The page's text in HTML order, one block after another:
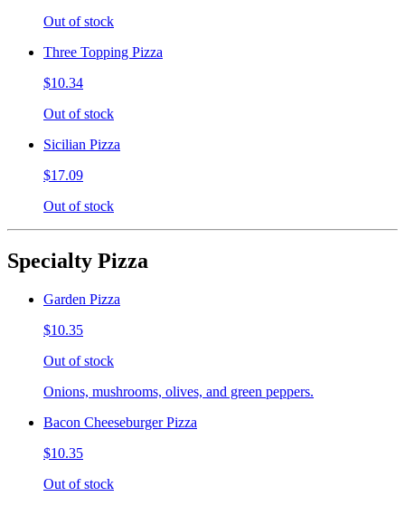
Out of stock
Three Topping Pizza
$10.34
Out of stock
Sicilian Pizza
$17.09
Out of stock
Specialty Pizza
Garden Pizza
$10.35
Out of stock
Onions, mushrooms, olives, and green peppers.
Bacon Cheeseburger Pizza
$10.35
Out of stock